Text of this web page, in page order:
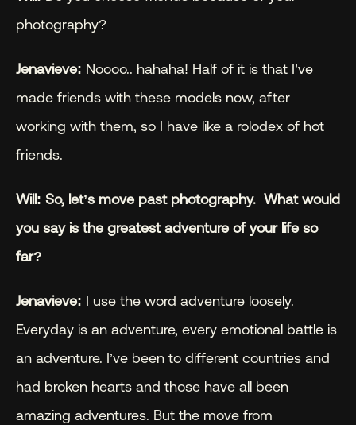
photography?
Jenavieve: Noooo.. hahaha! Half of it is that I’ve
made friends with these models now, after
working with them, so I have like a rolodex of hot
friends.
Will: So, let’s move past photography.  What would
you say is the greatest adventure of your life so
far?
Jenavieve: I use the word adventure loosely.
Everyday is an adventure, every emotional battle is
an adventure. I’ve been to different countries and
had broken hearts and those have all been
amazing adventures. But the move from